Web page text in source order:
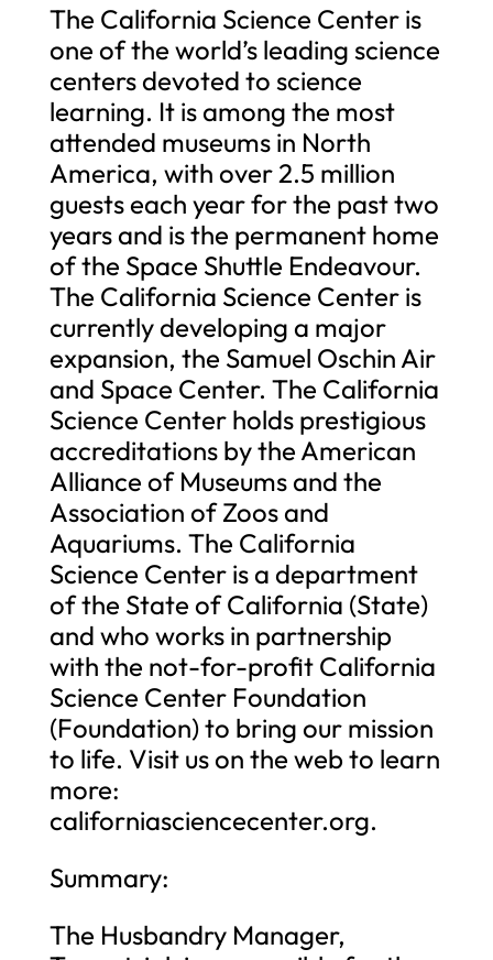
The California Science Center is
one of the world’s leading science
centers devoted to science
learning. It is among the most
attended museums in North
America, with over 2.5 million
guests each year for the past two
years and is the permanent home
of the Space Shuttle Endeavour.
The California Science Center is
currently developing a major
expansion, the Samuel Oschin Air
and Space Center. The California
Science Center holds prestigious
accreditations by the American
Alliance of Museums and the
Association of Zoos and
Aquariums. The California
Science Center is a department
of the State of California (State)
and who works in partnership
with the not-for-profit California
Science Center Foundation
(Foundation) to bring our mission
to life. Visit us on the web to learn
more:
californiasciencecenter.org.
Summary:
The Husbandry Manager,